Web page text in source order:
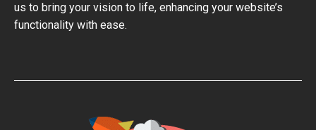
us to bring your vision to life, enhancing your website’s
functionality with ease.